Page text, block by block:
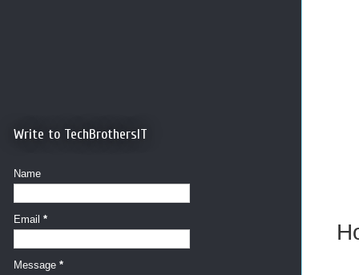
Write to TechBrothersIT
Name
Email *
Message *